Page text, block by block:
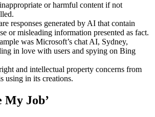
or harmful content if not
responses generated by AI that contain
or misleading information presented as fact.
was Microsoft’s chat AI, Sydney,
in love with users and spying on Bing
and intellectual property concerns from
using in its creations.
My Job’